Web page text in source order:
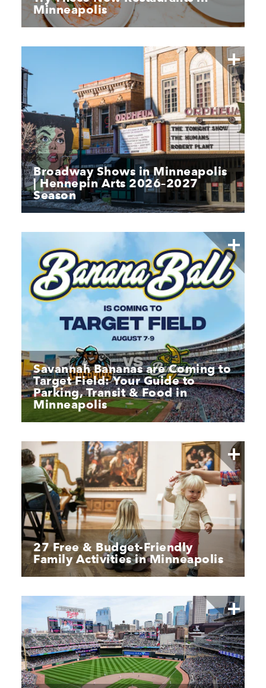
Minneapolis
Broadway Shows in Minneapolis
| Hennepin Arts 2026–2027
Season
Savannah Bananas are Coming to
Target Field: Your Guide to
Parking, Transit & Food in
Minneapolis
27 Free & Budget-Friendly
Family Activities in Minneapolis